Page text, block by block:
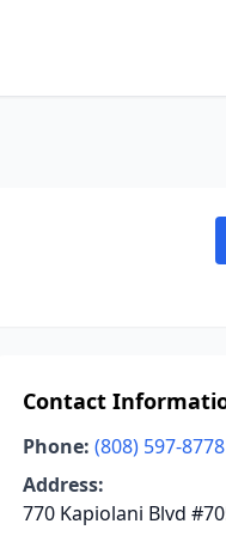
Contact
Phone: (808) 597-8778
Address:
770 Kapiolani Blvd